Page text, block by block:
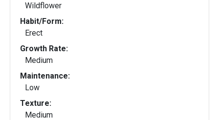
Wildflower
Habit/Form:
Erect
Growth Rate:
Medium
Maintenance:
Low
Texture:
Medium